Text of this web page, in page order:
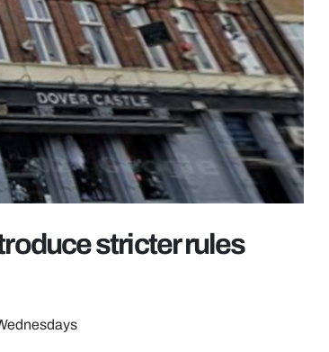
stricter rules